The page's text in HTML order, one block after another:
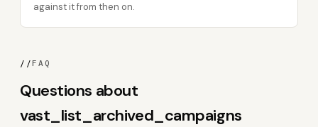
against it from then on.
//FAQ
Questions about
vast_list_archived_campaigns